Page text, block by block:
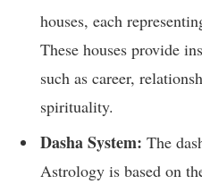
houses, each
These houses provide
such as career,
spirituality.
Dasha System: The
Astrology is based on